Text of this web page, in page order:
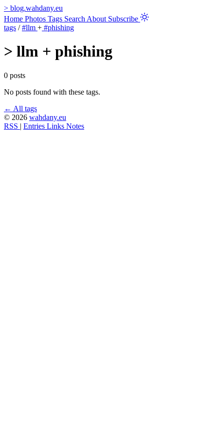
> blog.wahdany.eu
Home Photos Tags Search About Subscribe
tags / #llm + #phishing
> llm + phishing
0 posts
No posts found with these tags.
← All tags
© 2026 wahdany.eu
RSS | Entries Links Notes